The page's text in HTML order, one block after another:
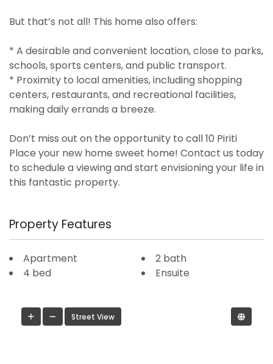
But that’s not all! This home also offers:
* A desirable and convenient location, close to parks,
schools, sports centers, and public transport.
* Proximity to local amenities, including shopping
centers, restaurants, and recreational facilities,
making daily errands a breeze.
Don’t miss out on the opportunity to call 10 Piriti
Place your new home sweet home! Contact us today
to schedule a viewing and start envisioning your life in
this fantastic property.
Property Features
Apartment
4 bed
2 bath
Ensuite
Street View